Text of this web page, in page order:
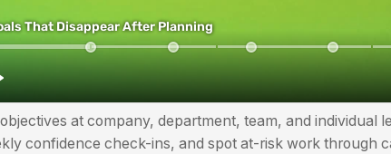
at company, department, team, and individual
confidence check-ins, and spot at-risk work through